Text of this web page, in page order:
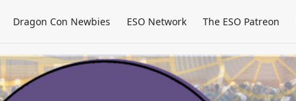
Dragon Con Newbies ESO Network The ESO Patreon